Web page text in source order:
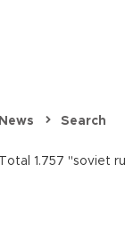
News Search
Total 1.757 "soviet